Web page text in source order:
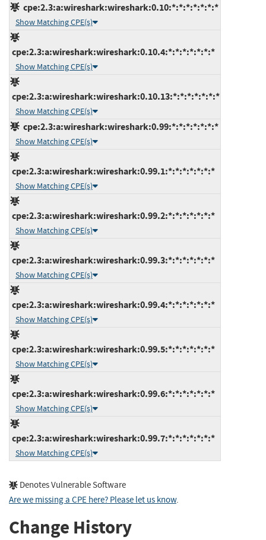
cpe:2.3:a:wireshark:wireshark:0.10:*:*:*:*:*:*:*
Show Matching CPE(s)
cpe:2.3:a:wireshark:wireshark:0.10.4:*:*:*:*:*:*:*
Show Matching CPE(s)
cpe:2.3:a:wireshark:wireshark:0.10.13:*:*:*:*:*:*:*
Show Matching CPE(s)
cpe:2.3:a:wireshark:wireshark:0.99:*:*:*:*:*:*:*
Show Matching CPE(s)
cpe:2.3:a:wireshark:wireshark:0.99.1:*:*:*:*:*:*:*
Show Matching CPE(s)
cpe:2.3:a:wireshark:wireshark:0.99.2:*:*:*:*:*:*:*
Show Matching CPE(s)
cpe:2.3:a:wireshark:wireshark:0.99.3:*:*:*:*:*:*:*
Show Matching CPE(s)
cpe:2.3:a:wireshark:wireshark:0.99.4:*:*:*:*:*:*:*
Show Matching CPE(s)
cpe:2.3:a:wireshark:wireshark:0.99.5:*:*:*:*:*:*:*
Show Matching CPE(s)
cpe:2.3:a:wireshark:wireshark:0.99.6:*:*:*:*:*:*:*
Show Matching CPE(s)
cpe:2.3:a:wireshark:wireshark:0.99.7:*:*:*:*:*:*:*
Show Matching CPE(s)
Denotes Vulnerable Software
Are we missing a CPE here? Please let us know.
Change History